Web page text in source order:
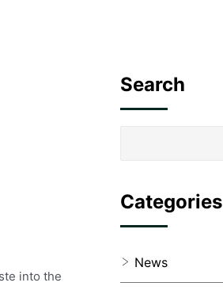
into the
Search
Categories
News